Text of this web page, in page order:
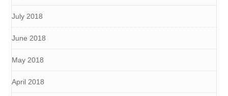
July 2018
June 2018
May 2018
April 2018